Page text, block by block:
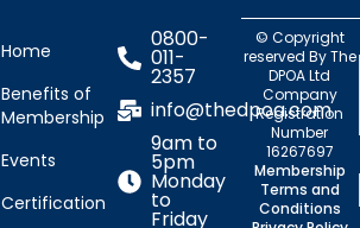
Home
Benefits of
Membership
Events
Certification
0800-
011-
2357
info@thedpoa.com
9am to
5pm
Monday
to
Friday
© Copyright
reserved By The
DPOA Ltd
Company
Registration
Number
16267697
Membership
Terms and
Conditions